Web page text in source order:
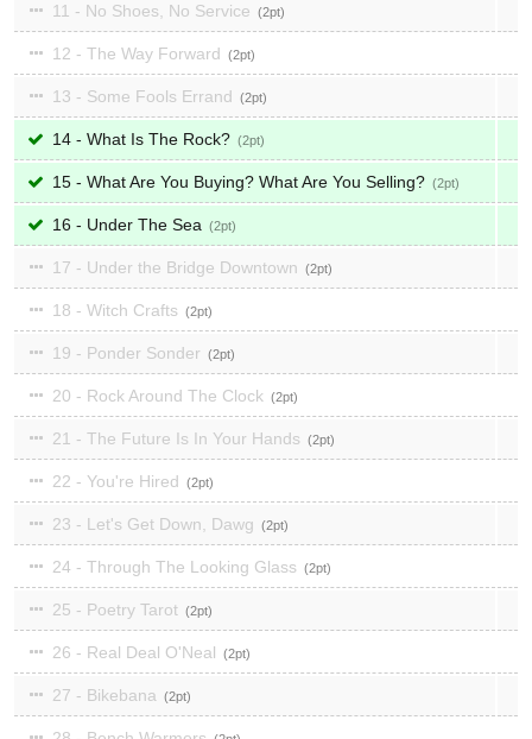
11 - No Shoes, No Service 2
12 - The Way Forward 2
13 - Some Fools Errand 2
14 - What Is The Rock? 2
15 - What Are You Buying? What Are You Selling? 2
16 - Under The Sea 2
17 - Under the Bridge Downtown 2
18 - Witch Crafts 2
19 - Ponder Sonder 2
20 - Rock Around The Clock 2
21 - The Future Is In Your Hands 2
22 - You're Hired 2
23 - Let's Get Down, Dawg 2
24 - Through The Looking Glass 2
25 - Poetry Tarot 2
26 - Real Deal O'Neal 2
27 - Bikebana 2